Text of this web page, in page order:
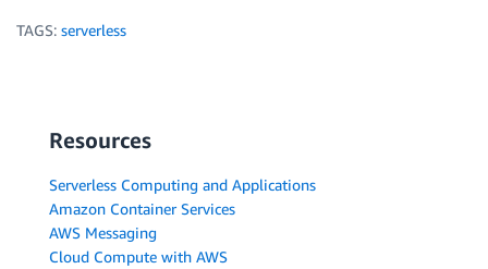
TAGS: serverless
Resources
Serverless Computing and Applications
Amazon Container Services
AWS Messaging
Cloud Compute with AWS